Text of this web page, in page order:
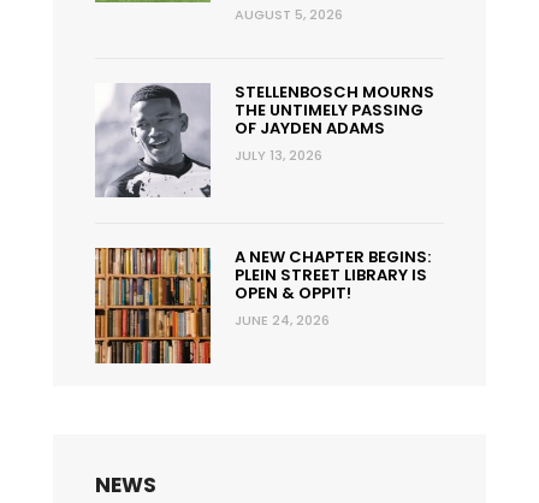
AUGUST 5, 2026
STELLENBOSCH MOURNS
THE UNTIMELY PASSING
OF JAYDEN ADAMS
JULY 13, 2026
A NEW CHAPTER BEGINS:
PLEIN STREET LIBRARY IS
OPEN & OPPIT!
JUNE 24, 2026
NEWS